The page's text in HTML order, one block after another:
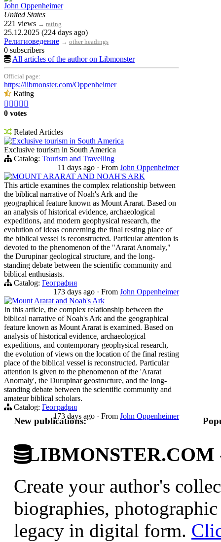
John Oppenheimer
United States
221 views → rating
25.12.2025 (224 days ago)
Религиоведение → other headings
0 subscribers
All articles of the author on Libmonster
Official page:
https://libmonster.com/Oppenheimer
Rating
    
0 votes
Related Articles
Exclusive tourism in South America
Exclusive tourism in South America
Catalog: Tourism and Travelling
11 days ago · From John Oppenheimer
MOUNT ARARAT AND NOAH'S ARK
This article examines the complex relationship between
the biblical narrative of Noah's Ark and the
geographical feature known as Mount Ararat. Based on
an analysis of historical evidence, archaeological
expeditions, and modern geophysical research, the
evolution of ideas concerning the final resting place of
the biblical vessel is reconstructed. Particular attention is
devoted to the phenomenon of the "Ararat Anomaly,"
the Durupinar geological structure, and the long-
standing debate between the scientific community and
biblical enthusiasts.
Catalog: География
173 days ago · From John Oppenheimer
Mount Ararat and Noah's Ark
In this article, the complex relationship between the
biblical narrative of Noah's Ark and the geographical
feature known as Mount Ararat is examined. Based on
analysis of historical evidence, archaeological
expeditions, and contemporary geophysical research,
the evolution of views on the location of the final resting
place of the biblical vessel is reconstructed. Particular
attention is given to the phenomenon of the 'Ararat
Anomaly', the Durupinar geostructure, and the long-
standing debate between the scientific community and
amateur biblical scholars.
Catalog: География
173 days ago · From John Oppenheimer
New publications:
LIBMONSTER.COM
Create your author's
biographies,
legacy in digital form.